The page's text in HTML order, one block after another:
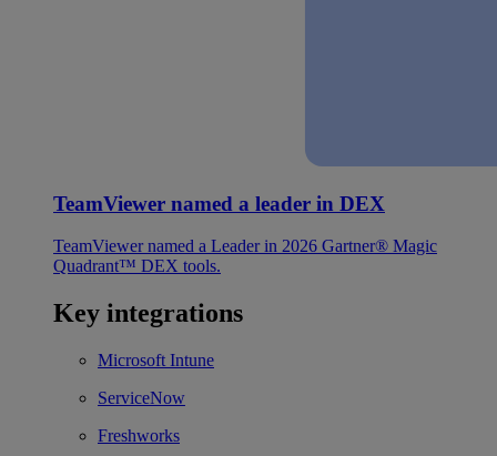
TeamViewer named a leader in DEX
TeamViewer named a Leader in 2026 Gartner® Magic
Quadrant™ DEX tools.
Key integrations
Microsoft Intune
ServiceNow
Freshworks